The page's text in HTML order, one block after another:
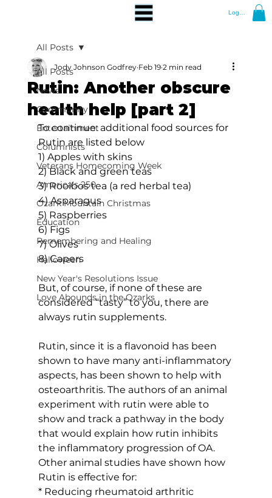
Log In
All Posts
News
Community
Entertainment
Columnists
Veterans Homecoming Week
America's 250
Ozark Mountain Christmas
Education
Remembering and Healing
Halloween
New Year's Resolutions Issue
Love Abounds in the Ozarks
All Posts
Rutin: Another obscure
health help [part 2]
Jody Johnson Godfrey Feb 19 2 min read
To continue: additional food sources for
Rutin are listed below
1) Apples with skins
2) Black and green teas
3) Rooibos tea (a red herbal tea)
4) Asparagus
5) Raspberries
6) Figs
7) Olives
8) Capers
But, of course, if none of these are
considered “tasty” to you, there are
always rutin supplements.
Rutin, since it is a flavonoid has been
shown to have many anti-inflammatory
aspects, has been shown to help with
osteoarthritis. The authors of an animal
experiment with rutin were able to
show and track a pathway in the body
that would explain how rutin inhibits
the inflammatory progression of OA.
Other animal studies have shown how
Rutin is effective for:
* Reducing rheumatoid arthritic